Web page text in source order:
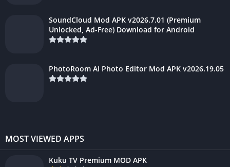
SoundCloud Mod APK v2026.7.01 (Premium
Unlocked, Ad-Free) Download for Android
PhotoRoom AI Photo Editor Mod APK v2026.19.05
MOST VIEWED APPS
Kuku TV Premium MOD APK